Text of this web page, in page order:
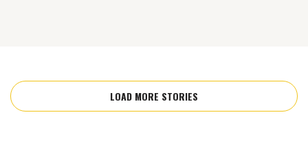
LOAD MORE STORIES